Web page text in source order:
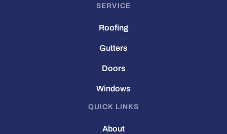
SERVICE
Roofing
Gutters
Doors
Windows
QUICK LINKS
About